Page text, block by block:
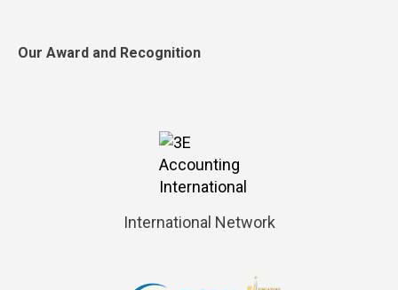
Our Award and Recognition
International Network